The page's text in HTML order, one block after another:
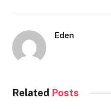
Eden
Related Posts